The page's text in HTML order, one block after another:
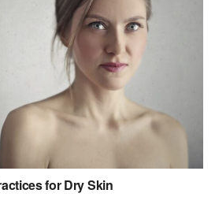
for Dry Skin